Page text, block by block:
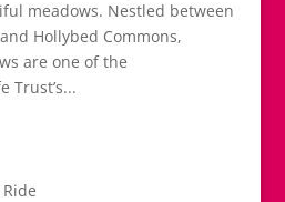
meadows. Nestled between
Hollybed Commons,
are one of the
Trust’s...